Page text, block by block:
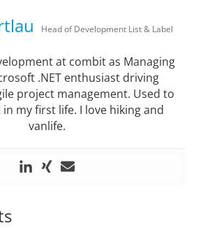
Head of Development List & Label
at combit as Managing
.NET enthusiast driving
project management. Used to
in my first life. I love hiking and
vanlife.